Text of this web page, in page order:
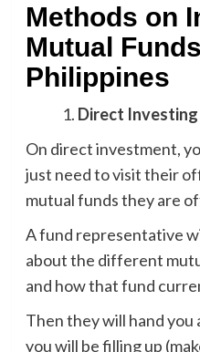
Methods on
Mutual
Philippines
Direct Investing
On direct investment,
just need to visit their
mutual funds they are
A fund representative
about the different
and how that fund
Then they will hand
you will be filling up